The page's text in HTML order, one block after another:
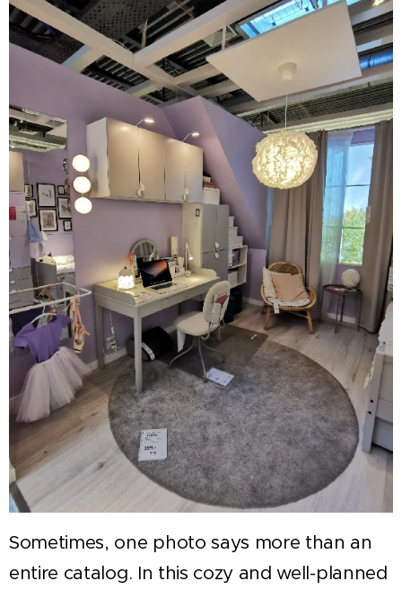
Sometimes, one photo says more than an
entire catalog. In this cozy and well-planned